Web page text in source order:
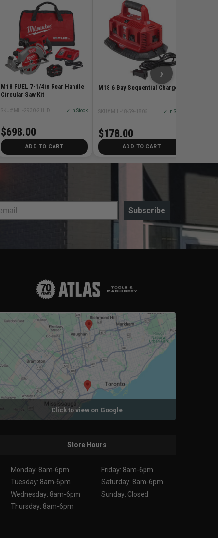
M18 FUEL 7-1/4in Rear Handle
Circular Saw Kit
SKU# MIL-2930-21HD ✓ In Stock
$698.00
ADD TO CART
M18 6 Bay Sequential Charger
SKU# MIL-48-59-1806 ✓ In Stock
$178.00
ADD TO CART
›
Subscribe
Click to view on Google
Store Hours
Monday: 8am-6pm
Tuesday: 8am-6pm
Wednesday: 8am-6pm
Thursday: 8am-6pm
Friday: 8am-6pm
Saturday: 8am-6pm
Sunday: Closed